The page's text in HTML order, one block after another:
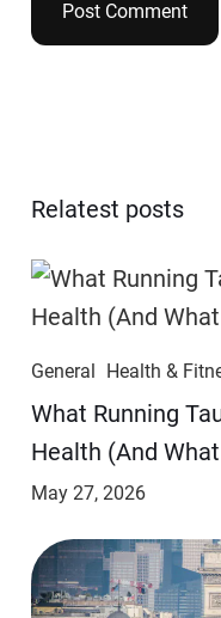
Relatest posts
General Health &
​​What Running
Health (And
May 27, 2026